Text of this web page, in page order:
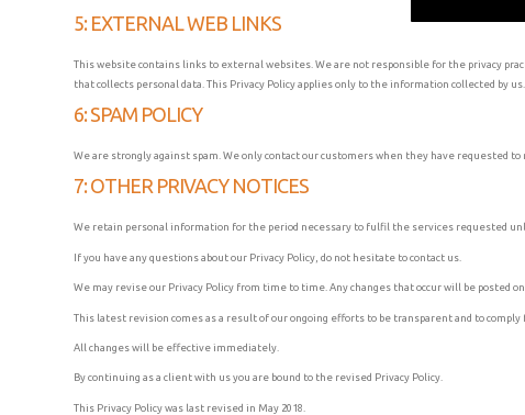
5: EXTERNAL WEB LINKS
This website contains links to external websites. We are not responsible for the privacy
that collects personal data. This Privacy Policy applies only to the information collected by us.
6: SPAM POLICY
We are strongly against spam. We only contact our customers when they have requested
7: OTHER PRIVACY NOTICES
We retain personal information for the period necessary to fulfil the services requested
If you have any questions about our Privacy Policy, do not hesitate to contact us.
We may revise our Privacy Policy from time to time. Any changes that occur will be posted
This latest revision comes as a result of our ongoing efforts to be transparent and to
All changes will be effective immediately.
By continuing as a client with us you are bound to the revised Privacy Policy.
This Privacy Policy was last revised in May 2018.